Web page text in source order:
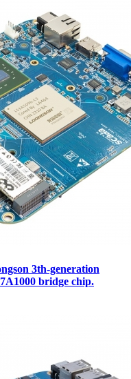
3th-generation
bridge chip.